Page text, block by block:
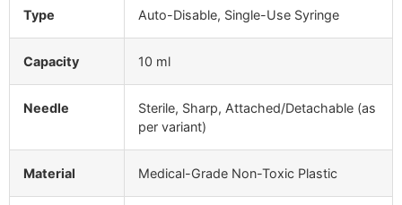
Type Auto-Disable, Single-Use Syringe
Capacity 10 ml
Needle
Sterile, Sharp, Attached/Detachable (as
per variant)
Material Medical-Grade Non-Toxic Plastic